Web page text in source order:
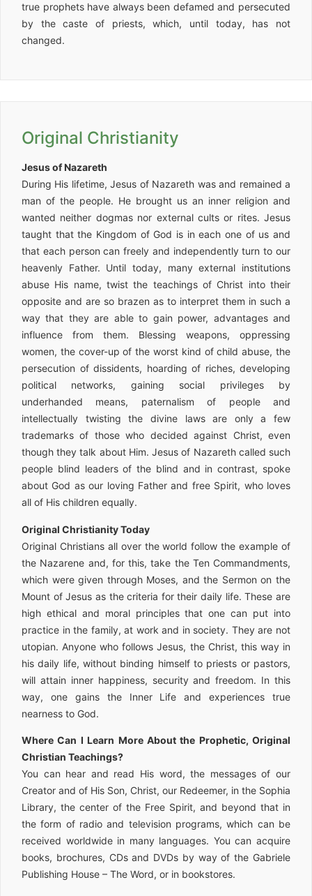
true prophets have always been defamed and persecuted
by the caste of priests, which, until today, has not
changed.
Original Christianity
Jesus of Nazareth
During His lifetime, Jesus of Nazareth was and remained a
man of the people. He brought us an inner religion and
wanted neither dogmas nor external cults or rites. Jesus
taught that the Kingdom of God is in each one of us and
that each person can freely and independently turn to our
heavenly Father. Until today, many external institutions
abuse His name, twist the teachings of Christ into their
opposite and are so brazen as to interpret them in such a
way that they are able to gain power, advantages and
influence from them. Blessing weapons, oppressing
women, the cover-up of the worst kind of child abuse, the
persecution of dissidents, hoarding of riches, developing
political networks, gaining social privileges by
underhanded means, paternalism of people and
intellectually twisting the divine laws are only a few
trademarks of those who decided against Christ, even
though they talk about Him. Jesus of Nazareth called such
people blind leaders of the blind and in contrast, spoke
about God as our loving Father and free Spirit, who loves
all of His children equally.
Original Christianity Today
Original Christians all over the world follow the example of
the Nazarene and, for this, take the Ten Commandments,
which were given through Moses, and the Sermon on the
Mount of Jesus as the criteria for their daily life. These are
high ethical and moral principles that one can put into
practice in the family, at work and in society. They are not
utopian. Anyone who follows Jesus, the Christ, this way in
his daily life, without binding himself to priests or pastors,
will attain inner happiness, security and freedom. In this
way, one gains the Inner Life and experiences true
nearness to God.
Where Can I Learn More About the Prophetic, Original
Christian Teachings?
You can hear and read His word, the messages of our
Creator and of His Son, Christ, our Redeemer, in the Sophia
Library, the center of the Free Spirit, and beyond that in
the form of radio and television programs, which can be
received worldwide in many languages. You can acquire
books, brochures, CDs and DVDs by way of the Gabriele
Publishing House – The Word, or in bookstores.